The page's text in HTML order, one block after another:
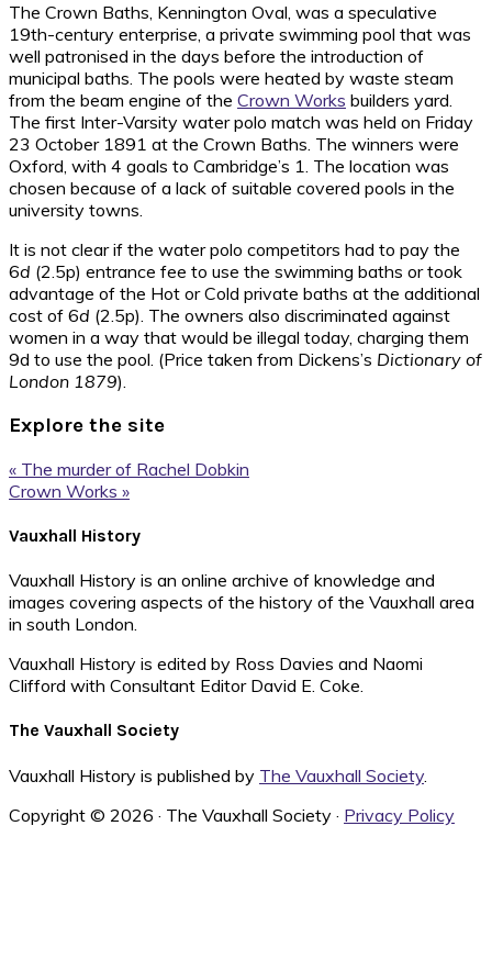
The Crown Baths, Kennington Oval, was a speculative
19th-century enterprise, a private swimming pool that was
well patronised in the days before the introduction of
municipal baths. The pools were heated by waste steam
from the beam engine of the Crown Works builders yard.
The first Inter-Varsity water polo match was held on Friday
23 October 1891 at the Crown Baths. The winners were
Oxford, with 4 goals to Cambridge’s 1. The location was
chosen because of a lack of suitable covered pools in the
university towns.
It is not clear if the water polo competitors had to pay the
6d (2.5p) entrance fee to use the swimming baths or took
advantage of the Hot or Cold private baths at the additional
cost of 6d (2.5p). The owners also discriminated against
women in a way that would be illegal today, charging them
9d to use the pool. (Price taken from Dickens’s Dictionary of
London 1879).
Explore the site
Previous
Post:
« The murder of Rachel Dobkin
Next
Crown Works »
Footer
Vauxhall History
Vauxhall History is an online archive of knowledge and
images covering aspects of the history of the Vauxhall area
in south London.
Vauxhall History is edited by Ross Davies and Naomi
Clifford with Consultant Editor David E. Coke.
The Vauxhall Society
Vauxhall History is published by The Vauxhall Society.
Copyright © 2026 · The Vauxhall Society · Privacy Policy